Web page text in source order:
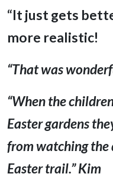
“It just gets
more realistic!
“Thatwas
“When the
Easter gardens
from watching
Easter trail.” Kim